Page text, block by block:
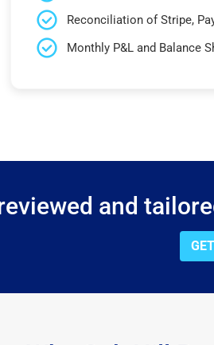
Reconciliation of Stripe,
Monthly P&L and Balance
and